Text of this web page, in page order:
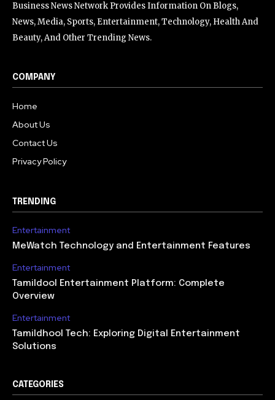
Business News Network Provides Information On Blogs,
News, Media, Sports, Entertainment, Technology, Health And
Beauty, And Other Trending News.
COMPANY
Home
About Us
Contact Us
Privacy Policy
TRENDING
Entertainment
MeWatch Technology and Entertainment Features
Entertainment
Tamildool Entertainment Platform: Complete
Overview
Entertainment
Tamildhool Tech: Exploring Digital Entertainment
Solutions
CATEGORIES